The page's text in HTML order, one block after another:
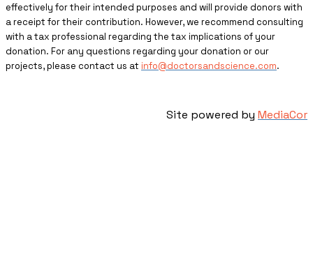
effectively for their intended purposes and will provide donors with
a receipt for their contribution. However, we recommend consulting
with a tax professional regarding the tax implications of your
donation. For any questions regarding your donation or our
projects, please contact us at info@doctorsandscience.com.
Site powered by MediaCor